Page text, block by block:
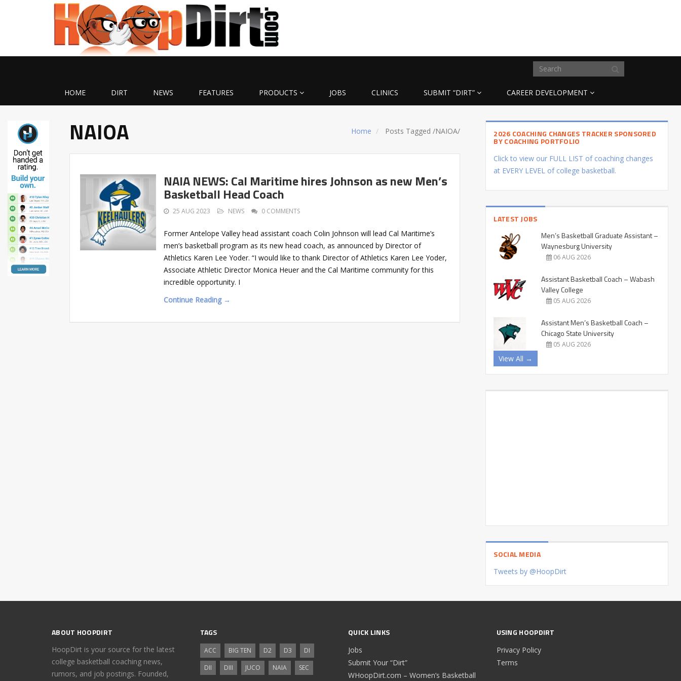
HOME DIRT NEWS FEATURES PRODUCTS JOBS CLINICS SUBMIT “DIRT” CAREER DEVELOPMENT
Home Posts Tagged/NAIOA/
NAIOA
NAIA NEWS: Cal Maritime hires Johnson as new Men’s
Basketball Head Coach
25 AUG 2023 NEWS 0 COMMENTS
Former Antelope Valley head assistant coach Colin Johnson will lead Cal Maritime’s
men’s basketball program as its new head coach, as announced by Director of
Athletics Karen Lee Yoder. “I would like to thank Director of Athletics Karen Lee Yoder,
Associate Athletic Director Monica Heuer and the Cal Maritime community for this
incredible opportunity. I
Continue Reading →
2026 COACHING CHANGES TRACKER SPONSORED
BY COACHING PORTFOLIO
Click to view our FULL LIST of coaching changes
at EVERY LEVEL of college basketball.
LATEST JOBS
Men’s Basketball Graduate Assistant –
Waynesburg University
06 AUG 2026
Assistant Basketball Coach – Wabash
Valley College
05 AUG 2026
Assistant Men’s Basketball Coach –
Chicago State University
05 AUG 2026
View All →
SOCIAL MEDIA
Tweets by @HoopDirt
ABOUT HOOPDIRT
HoopDirt is your source for the latest
college basketball coaching news,
rumors, and job postings. Founded,
TAGS
ACC BIG TEN D2 D3
DI
DII
DIII JUCO NAIA SEC
QUICK LINKS
Jobs
Submit Your “Dirt”
WHoopDirt.com – Women’s Basketball
USING HOOPDIRT
Privacy Policy
Terms